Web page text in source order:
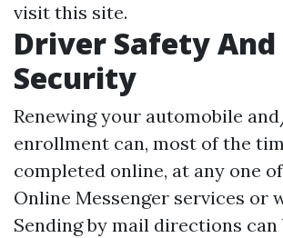
visit this site.
Driver Safety And
Security
Renewing your automobile
enrollment can, most of the
completed online, at any one
Online Messenger services or
Sending by mail directions can